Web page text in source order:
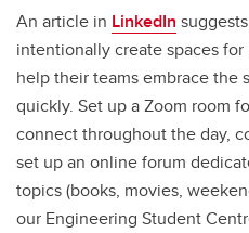
An article in LinkedIn
intentionally create spaces
help their teams embrace the
quickly. Set up a Zoom room
connect throughout the day,
set up an online forum
topics (books, movies,
our Engineering Student